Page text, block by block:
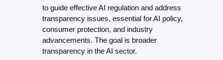
to guide effective AI regulation and address
transparency issues, essential for AI policy,
consumer protection, and industry
advancements. The goal is broader
transparency in the AI sector.